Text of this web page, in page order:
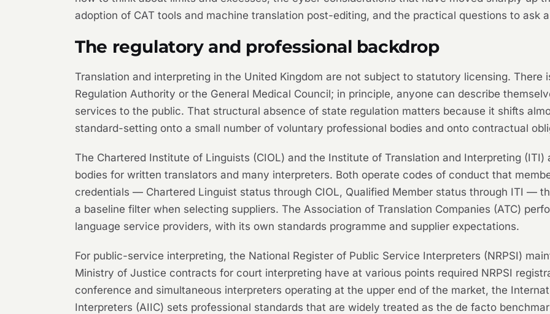
adoption of CAT tools and machine translation post-editing, and the practical questions to ask
The regulatory and professional backdrop
Translation and interpreting in the United Kingdom are not subject to statutory licensing. There
Regulation Authority or the General Medical Council; in principle, anyone can describe
services to the public. That structural absence of state regulation matters because it shifts
standard-setting onto a small number of voluntary professional bodies and onto contractual
The Chartered Institute of Linguists (CIOL) and the Institute of Translation and Interpreting
bodies for written translators and many interpreters. Both operate codes of conduct that
credentials — Chartered Linguist status through CIOL, Qualified Member status through ITI —
a baseline filter when selecting suppliers. The Association of Translation Companies (ATC)
language service providers, with its own standards programme and supplier expectations.
For public-service interpreting, the National Register of Public Service Interpreters (NRPSI)
Ministry of Justice contracts for court interpreting have at various points required NRPSI
conference and simultaneous interpreters operating at the upper end of the market, the
Interpreters (AIIC) sets professional standards that are widely treated as the de facto